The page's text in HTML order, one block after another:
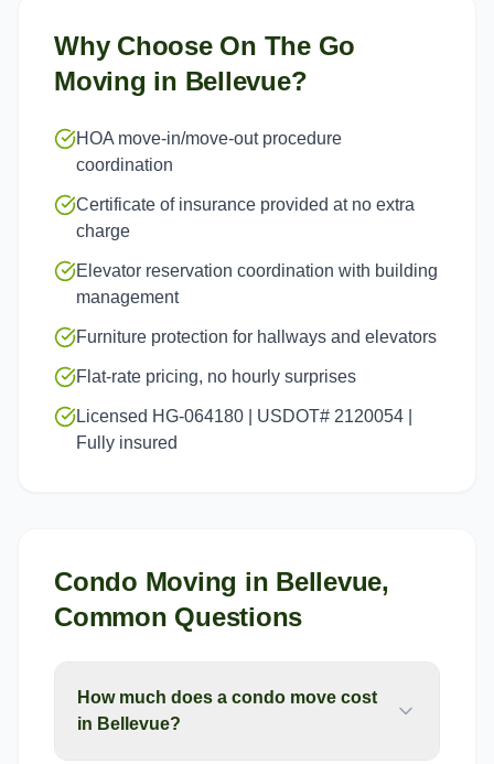
Why Choose On The Go
Moving in Bellevue?
HOA move-in/move-out procedure
coordination
Certificate of insurance provided at no extra
charge
Elevator reservation coordination with building
management
Furniture protection for hallways and elevators
Flat-rate pricing, no hourly surprises
Licensed HG-064180 | USDOT# 2120054 |
Fully insured
Condo Moving in Bellevue,
Common Questions
How much does a condo move cost
in Bellevue?